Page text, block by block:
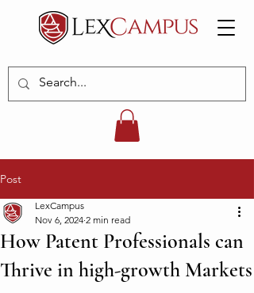
Post
How Patent Professionals can
Thrive in high-growth Markets
LexCampus
Nov 6, 2024 2 min read